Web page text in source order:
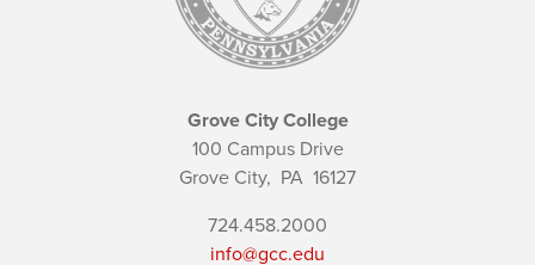
Grove City College
100 Campus Drive
Grove City, PA 16127
724.458.2000
info@gcc.edu